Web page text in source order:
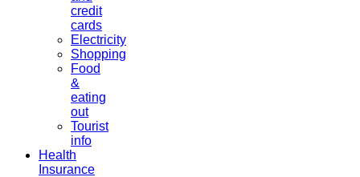
credit
cards
Electricity
Shopping
Food
&
eating
out
Tourist
info
Health
Insurance